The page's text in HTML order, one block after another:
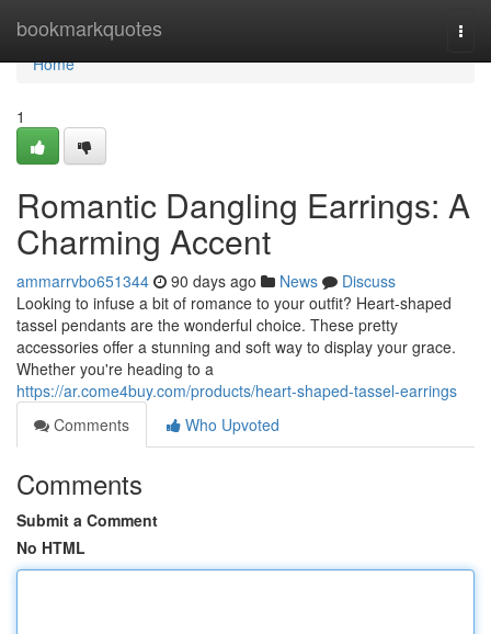
bookmarkquotes
Home
Home
1
Romantic Dangling Earrings: A
Charming Accent
ammarrvbo651344 90 days ago News
Discuss
Looking to infuse a bit of romance to your outfit? Heart-shaped
tassel pendants are the wonderful choice. These pretty
accessories offer a stunning and soft way to display your grace.
Whether you're heading to a
https://ar.come4buy.com/products/heart-shaped-tassel-earrings
Comments
Who Upvoted
Comments
Submit a Comment
No HTML